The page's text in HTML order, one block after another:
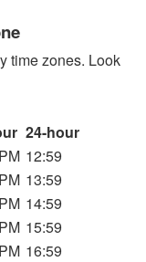
time zones. Look
24-hour
12:59
13:59
14:59
15:59
16:59